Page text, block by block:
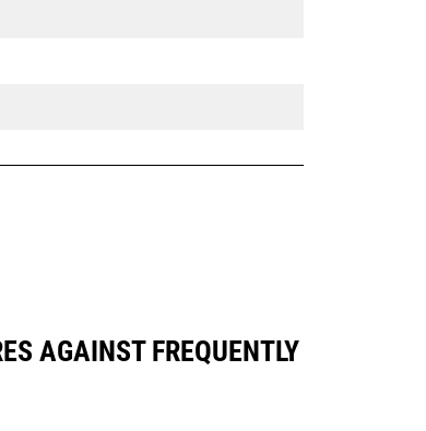
AGAINST FREQUENTLY